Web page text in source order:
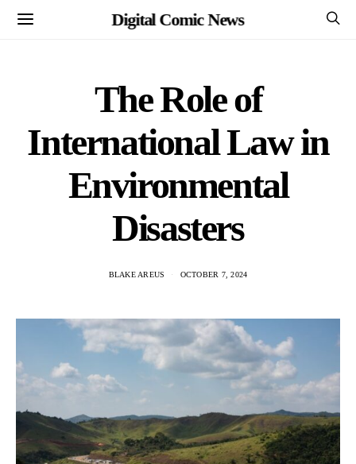
Digital Comic News
The Role of
International Law in
Environmental
Disasters
BLAKE AREUS OCTOBER 7, 2024